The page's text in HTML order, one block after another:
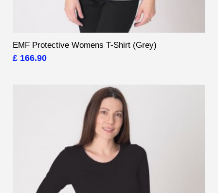
EMF Protective Womens T-Shirt (Grey)
£ 166.90